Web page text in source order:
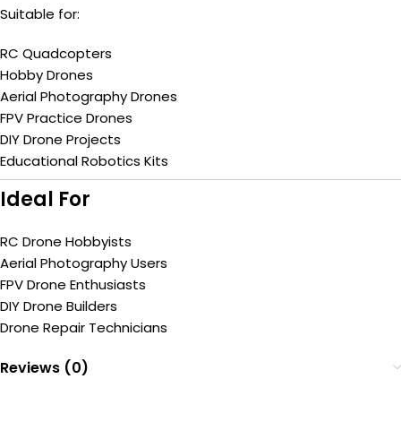
Suitable for:
RC Quadcopters
Hobby Drones
Aerial Photography Drones
FPV Practice Drones
DIY Drone Projects
Educational Robotics Kits
Ideal For
RC Drone Hobbyists
Aerial Photography Users
FPV Drone Enthusiasts
DIY Drone Builders
Drone Repair Technicians
Reviews (0)